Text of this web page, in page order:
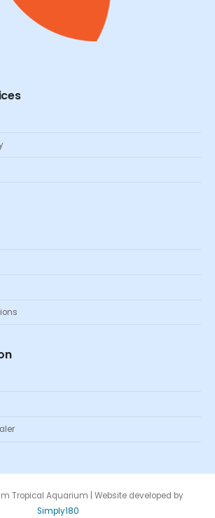
Tropical Aquarium | Website developed by
Simply180